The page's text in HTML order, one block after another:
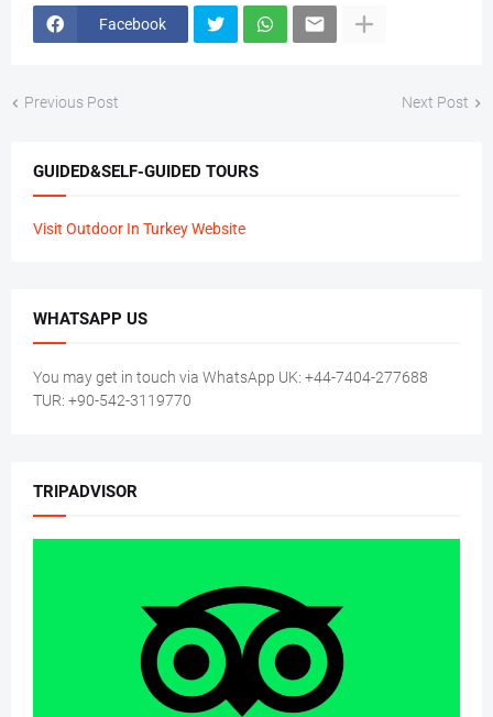
Facebook
Previous Post Next Post
GUIDED&SELF-GUIDED TOURS
Visit Outdoor In Turkey Website
WHATSAPP US
You may get in touch via WhatsApp UK: +44-7404-277688
TUR: +90-542-3119770
TRIPADVISOR